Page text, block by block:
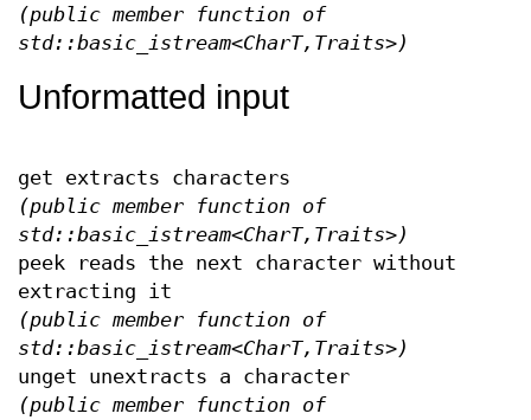
(public member function of
std::basic_istream<CharT,Traits>)
Unformatted input
get extracts characters
(public member function of
std::basic_istream<CharT,Traits>)
peek reads the next character without
extracting it
(public member function of
std::basic_istream<CharT,Traits>)
unget unextracts a character
(public member function of